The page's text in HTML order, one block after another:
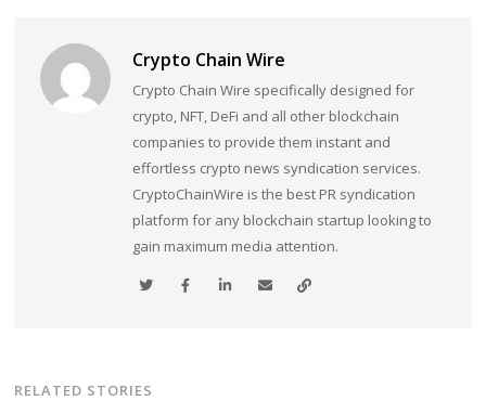
Crypto Chain Wire
Crypto Chain Wire specifically designed for
crypto, NFT, DeFi and all other blockchain
companies to provide them instant and
effortless crypto news syndication services.
CryptoChainWire is the best PR syndication
platform for any blockchain startup looking to
gain maximum media attention.
RELATED STORIES